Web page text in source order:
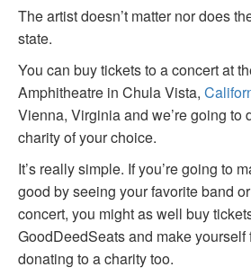
The artist doesn’t matter nor does
state.
You can buy tickets to a concert at
Amphitheatre in Chula Vista,
Vienna, Virginia and we’re going to
charity of your choice.
It’s really simple. If you’re going to
good by seeing your favorite band
concert, you might as well buy
GoodDeedSeats and make
donating to a charity too.